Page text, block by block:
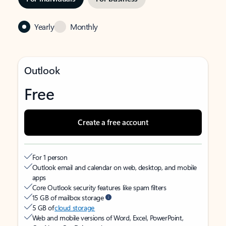
Yearly Monthly
Outlook
Free
Create a free account
For 1 person
Outlook email and calendar on web, desktop, and mobile
apps
Core Outlook security features like spam filters
15 GB of mailbox storage
5 GB ofcloud storage
Web and mobile versions of Word, Excel, PowerPoint,